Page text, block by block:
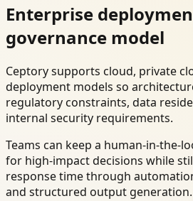
Enterprise
governance model
Ceptory supports cloud, private
deployment models so
regulatory constraints, data
internal security requirements.
Teams can keep a human-in-the-
for high-impact decisions while
response time through
and structured output generation.